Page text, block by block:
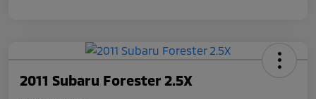
2011 Subaru Forester 2.5X